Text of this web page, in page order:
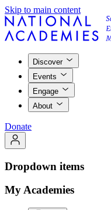
Skip to main content
Discover
Events
Engage
About
Donate
Dropdown items
My Academies